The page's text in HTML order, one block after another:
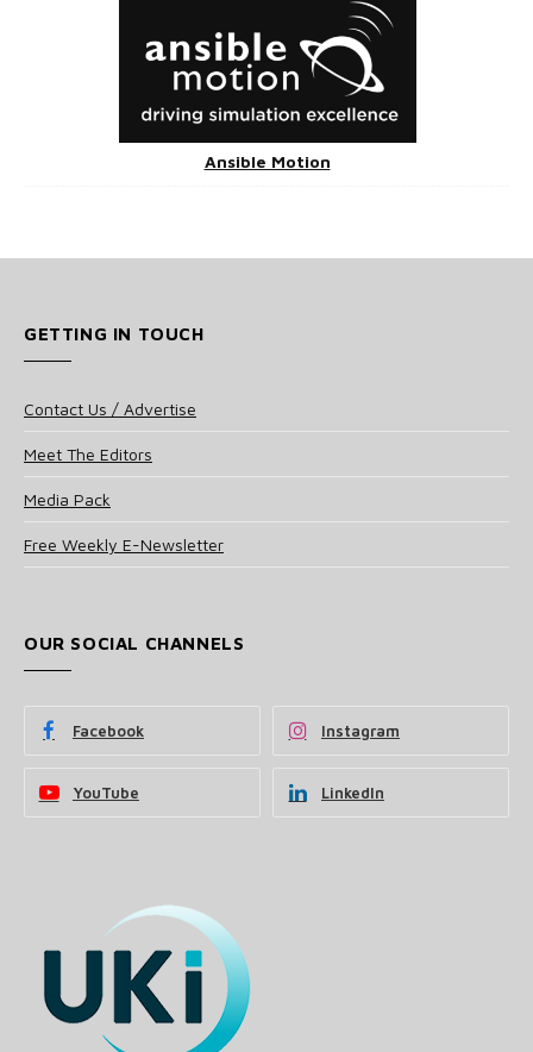
Ansible Motion
GETTING IN TOUCH
Contact Us / Advertise
Meet The Editors
Media Pack
Free Weekly E-Newsletter
OUR SOCIAL CHANNELS
Facebook Instagram
YouTube LinkedIn